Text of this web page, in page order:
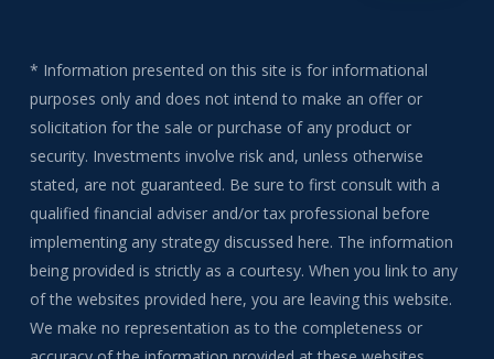
* Information presented on this site is for informational
purposes only and does not intend to make an offer or
solicitation for the sale or purchase of any product or
security. Investments involve risk and, unless otherwise
stated, are not guaranteed. Be sure to first consult with a
qualified financial adviser and/or tax professional before
implementing any strategy discussed here. The information
being provided is strictly as a courtesy. When you link to any
of the websites provided here, you are leaving this website.
We make no representation as to the completeness or